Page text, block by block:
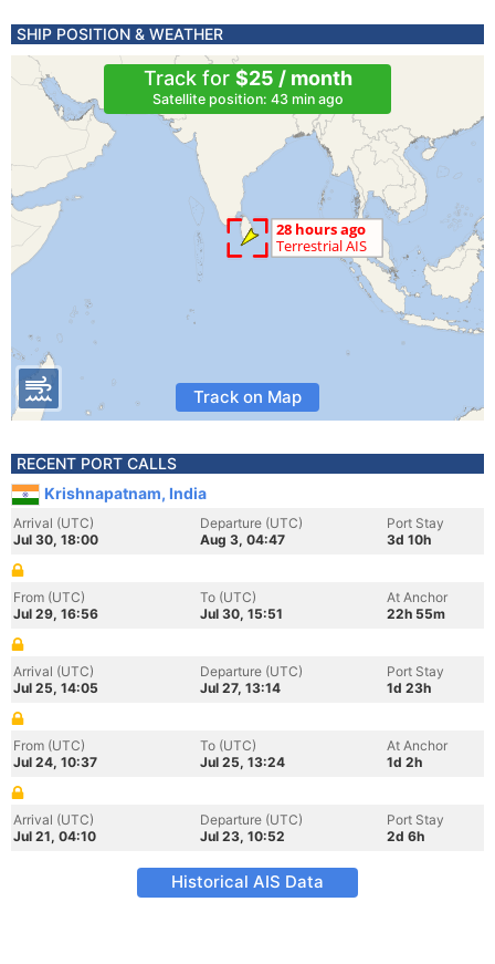
SHIP POSITION & WEATHER
Track for $25 / month
Satellite position: 43 min ago
Track on Map
RECENT PORT CALLS
Krishnapatnam, India
Arrival (UTC)
Jul 30, 18:00
Departure (UTC)
Aug 3, 04:47
Port Stay
3d 10h
From (UTC)
Jul 29, 16:56
To (UTC)
Jul 30, 15:51
At Anchor
22h 55m
Arrival (UTC)
Jul 25, 14:05
Departure (UTC)
Jul 27, 13:14
Port Stay
1d 23h
From (UTC)
Jul 24, 10:37
To (UTC)
Jul 25, 13:24
At Anchor
1d 2h
Arrival (UTC)
Jul 21, 04:10
Departure (UTC)
Jul 23, 10:52
Port Stay
2d 6h
Historical AIS Data